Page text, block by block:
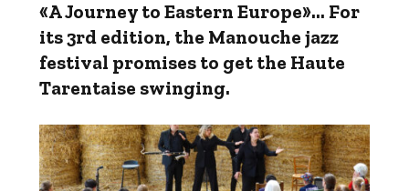
«A Journey to Eastern Europe»... For
its 3rd edition, the Manouche jazz
festival promises to get the Haute
Tarentaise swinging.